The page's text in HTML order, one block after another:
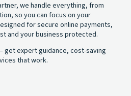
we handle everything, from
so you can focus on your
for secure online payments,
and your business protected.
get expert guidance, cost-saving
that work.